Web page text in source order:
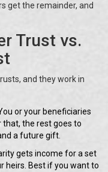
get the remainder, and
Trust vs.
and they work in
or your beneficiaries
the rest goes to
a future gift.
gets income for a set
heirs. Best if you want to